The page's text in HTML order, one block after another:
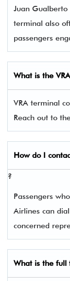
Juan
terminal also
passengers
What is the
VRA terminal
Reach out to
How do I
?
Passengers
Airlines can
concerned
What is the